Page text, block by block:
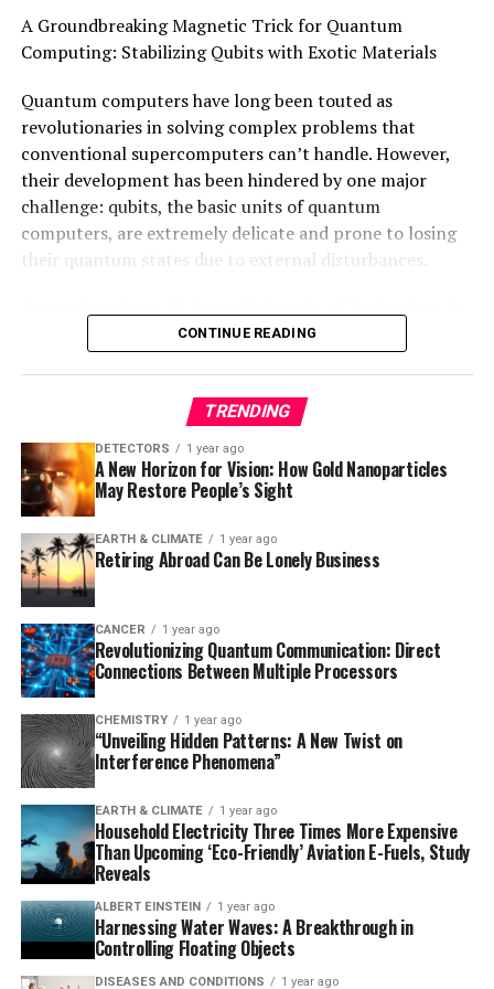
that quantum logic gates can be developed with a
reduced physical number of qubits, increasing their
efficiency. The authors declare no competing interests.
Funding was received from various sources including the
Australian Research Council and private funding from
H. and A. Harley.
A Groundbreaking Magnetic Trick for Quantum
Computing: Stabilizing Qubits with Exotic Materials
Quantum computers have long been touted as
revolutionaries in solving complex problems that
conventional supercomputers can’t handle. However,
their development has been hindered by one major
challenge: qubits, the basic units of quantum
computers, are extremely delicate and prone to losing
their quantum states due to external disturbances.
Sweden and Aalto University and the University of
new type of exotic quantum material that exhibits
robust topological excitations, which are significantly
more stable and resilient than other quantum states.
This breakthrough is an important step towards
realising practical topological quantum computing by
constructing stability directly into the material’s
design. The researchers’ innovative approach uses
magnetism as the key ingredient to achieve this effect,
harnessing magnetic interactions to engineer robust
topological excitations in a broader spectrum of
materials.
“The advantage of our method is that magnetism exists
naturally in many materials,” explains Guangze Chen,
postdoctoral researcher in applied quantum physics at
Chalmers and lead author of the study published in
Physical Review Letters. “You can compare it to baking
with everyday ingredients rather than using rare spices.
This means that we can now search for topological
properties in a much broader spectrum of materials,
including those that have previously been overlooked.”
CONTINUE READING
TRENDING
DETECTORS 1 year ago
A New Horizon for Vision: How Gold Nanoparticles
May Restore People’s Sight
EARTH & CLIMATE 1 year ago
Retiring Abroad Can Be Lonely Business
CANCER 1 year ago
Revolutionizing Quantum Communication: Direct
Connections Between Multiple Processors
CHEMISTRY 1 year ago
“Unveiling Hidden Patterns: A New Twist on
Interference Phenomena”
EARTH & CLIMATE 1 year ago
Household Electricity Three Times More Expensive
Than Upcoming ‘Eco-Friendly’ Aviation E-Fuels, Study
Reveals
ALBERT EINSTEIN 1 year ago
Harnessing Water Waves: A Breakthrough in
Controlling Floating Objects
DISEASES AND CONDITIONS 1 year ago